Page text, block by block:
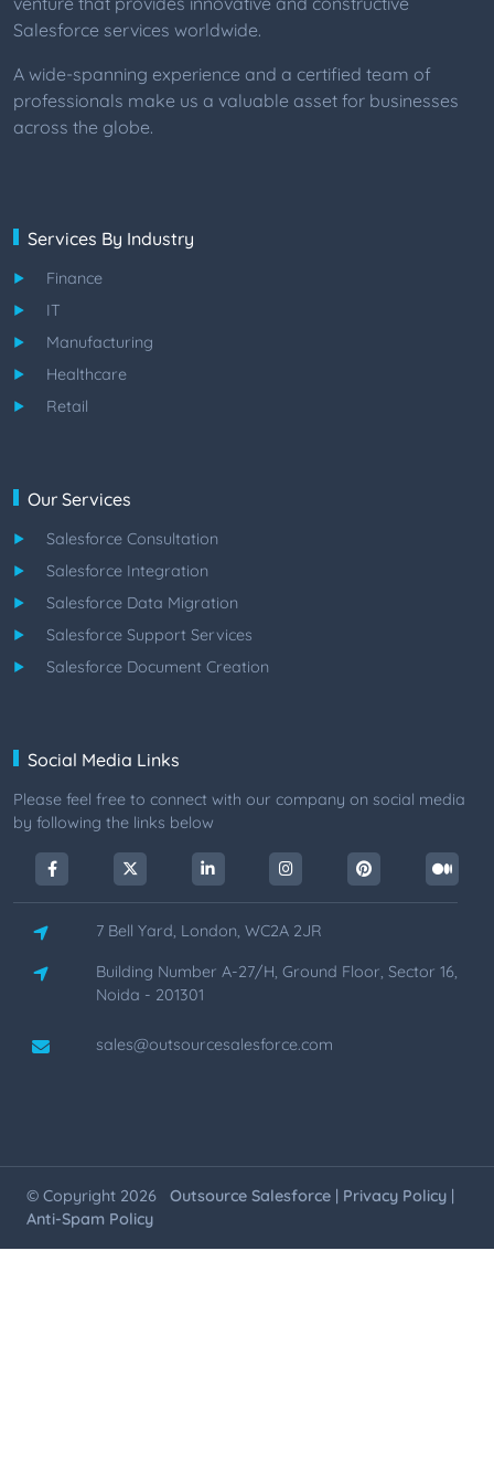
Salesforce services worldwide.
A wide-spanning experience and a certified team of
professionals make us a valuable asset for businesses
across the globe.
Services By Industry
Finance
IT
Manufacturing
Healthcare
Retail
Our Services
Salesforce Consultation
Salesforce Integration
Salesforce Data Migration
Salesforce Support Services
Salesforce Document Creation
Social Media Links
Please feel free to connect with our company on social media
by following the links below
7 Bell Yard, London, WC2A 2JR
Building Number A-27/H, Ground Floor, Sector 16,
Noida - 201301
sales@outsourcesalesforce.com
© Copyright 2026 Outsource Salesforce | Privacy Policy |
Anti-Spam Policy